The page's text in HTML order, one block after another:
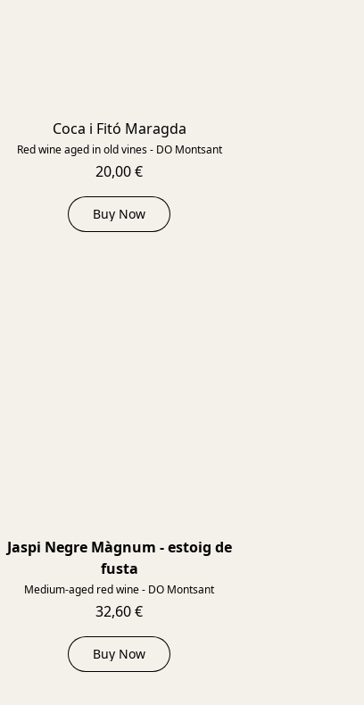
Coca i Fitó Maragda
Red wine aged in old vines - DO Montsant
20,00 €
Buy Now
2021
Jaspi Negre Màgnum - estoig de
fusta
Medium-aged red wine - DO Montsant
32,60 €
Buy Now